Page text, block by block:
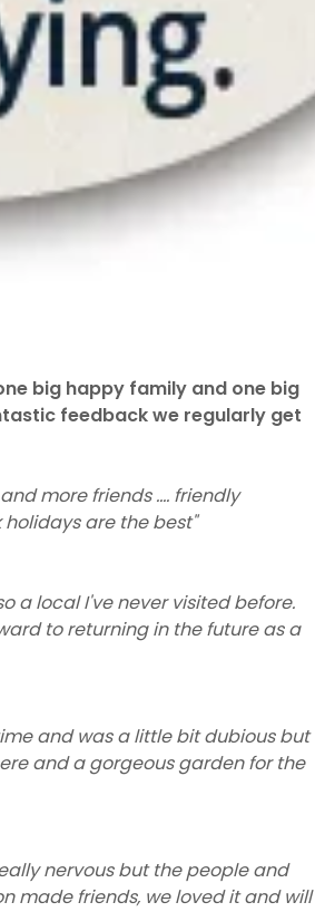
big happy family and one big
feedback we regularly get
more friends .... friendly
are the best"
a local I've never visited before.
to returning in the future as a
and was a little bit dubious but
and a gorgeous garden for the
nervous but the people and
made friends, we loved it and will